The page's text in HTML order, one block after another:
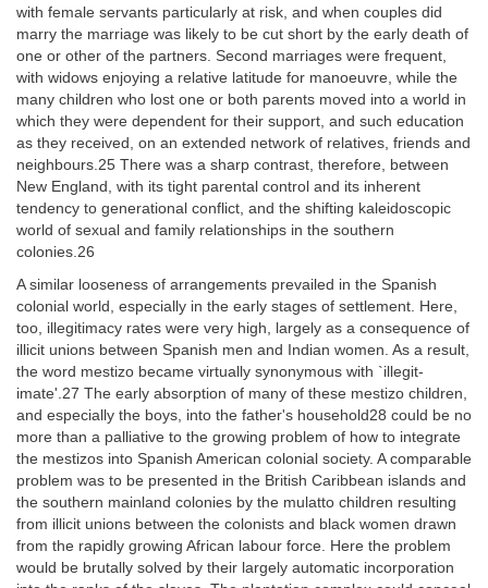
with female servants particularly at risk, and when couples did
marry the marriage was likely to be cut short by the early death of
one or other of the partners. Second marriages were frequent,
with widows enjoying a relative latitude for manoeuvre, while the
many children who lost one or both parents moved into a world in
which they were dependent for their support, and such education
as they received, on an extended network of relatives, friends and
neighbours.25 There was a sharp contrast, therefore, between
New England, with its tight parental control and its inherent
tendency to generational conflict, and the shifting kaleidoscopic
world of sexual and family relationships in the southern
colonies.26
A similar looseness of arrangements prevailed in the Spanish
colonial world, especially in the early stages of settlement. Here,
too, illegitimacy rates were very high, largely as a consequence of
illicit unions between Spanish men and Indian women. As a result,
the word mestizo became virtually synonymous with `illegit-
imate'.27 The early absorption of many of these mestizo children,
and especially the boys, into the father's household28 could be no
more than a palliative to the growing problem of how to integrate
the mestizos into Spanish American colonial society. A comparable
problem was to be presented in the British Caribbean islands and
the southern mainland colonies by the mulatto children resulting
from illicit unions between the colonists and black women drawn
from the rapidly growing African labour force. Here the problem
would be brutally solved by their largely automatic incorporation